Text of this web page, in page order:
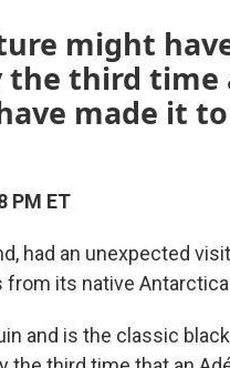
might
third time
made it
PM ET
had an unexpected
from its native
and is the classic